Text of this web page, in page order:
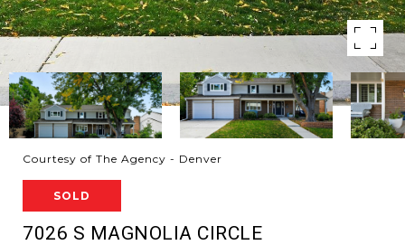
Courtesy of The Agency - Denver
SOLD
7026 S MAGNOLIA CIRCLE